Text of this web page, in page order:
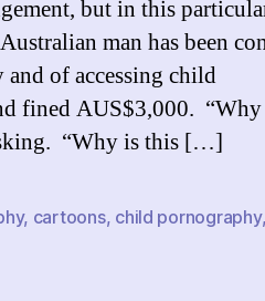
but in this
man has been
of accessing child
fined AUS$3,000.
“Why is this […]
, cartoons, child pornography,